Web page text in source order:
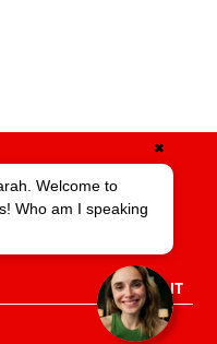
SUBMIT
Welcome to
Who am I speaking
✖